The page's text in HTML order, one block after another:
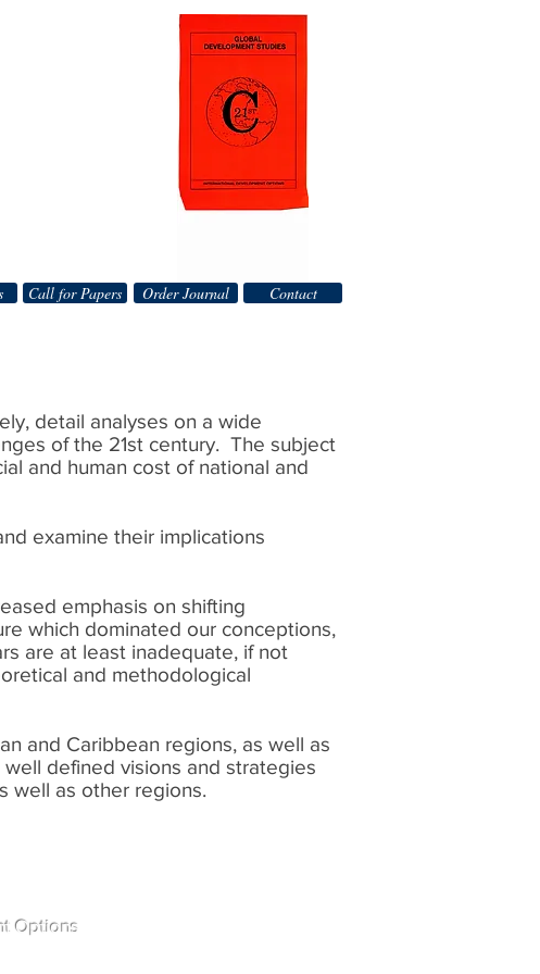
detail analyses on a wide
of the 21st century. The subject
and human cost of national and
examine their implications
emphasis on shifting
which dominated our conceptions,
are at least inadequate, if not
and methodological
and Caribbean regions, as well as
defined visions and strategies
well as other regions.
Order Journal Contact
Call for Papers
Options